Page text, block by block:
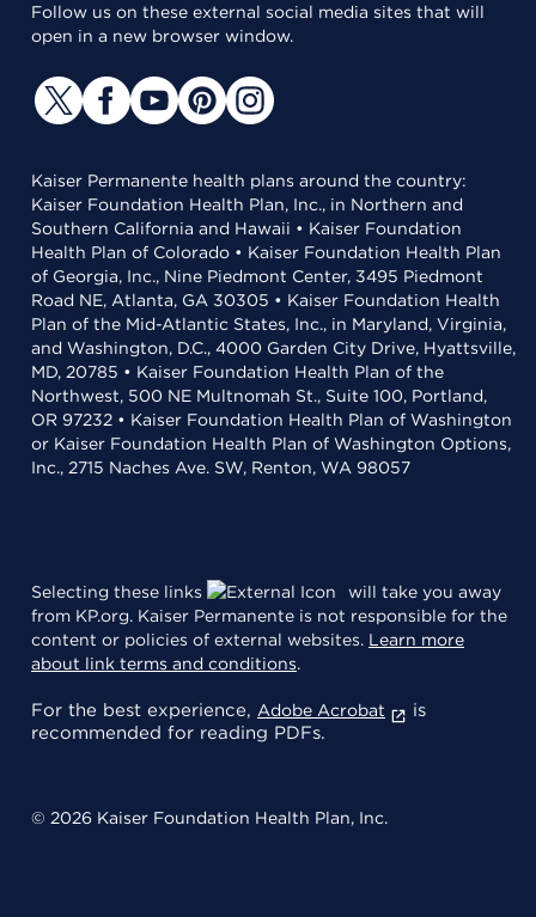
Follow us on these external social media sites that will
open in a new browser window.
Kaiser Permanente health plans around the country:
Kaiser Foundation Health Plan, Inc., in Northern and
Southern California and Hawaii • Kaiser Foundation
Health Plan of Colorado • Kaiser Foundation Health Plan
of Georgia, Inc., Nine Piedmont Center, 3495 Piedmont
Road NE, Atlanta, GA 30305 • Kaiser Foundation Health
Plan of the Mid-Atlantic States, Inc., in Maryland, Virginia,
and Washington, D.C., 4000 Garden City Drive, Hyattsville,
MD, 20785 • Kaiser Foundation Health Plan of the
Northwest, 500 NE Multnomah St., Suite 100, Portland,
OR 97232 • Kaiser Foundation Health Plan of Washington
or Kaiser Foundation Health Plan of Washington Options,
Inc., 2715 Naches Ave. SW, Renton, WA 98057
Selecting these links
will take you away
from KP.org. Kaiser Permanente is not responsible for the
content or policies of external websites. Learn more
about link terms and conditions.
For the best experience, Adobe Acrobat
is
recommended for reading PDFs.
© 2026 Kaiser Foundation Health Plan, Inc.